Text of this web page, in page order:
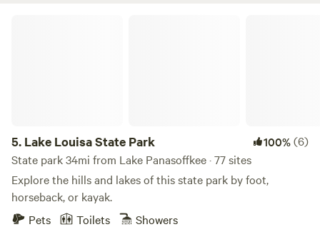
5. Lake Louisa State Park 100%(6)
State park 34mi from Lake Panasoffkee · 77 sites
Explore the hills and lakes of this state park by foot,
horseback, or kayak.
Pets
Toilets
Showers